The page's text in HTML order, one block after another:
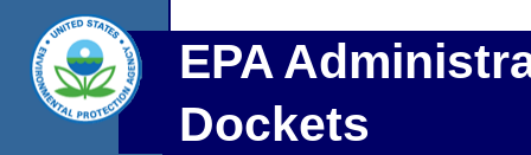
EPA
Dockets